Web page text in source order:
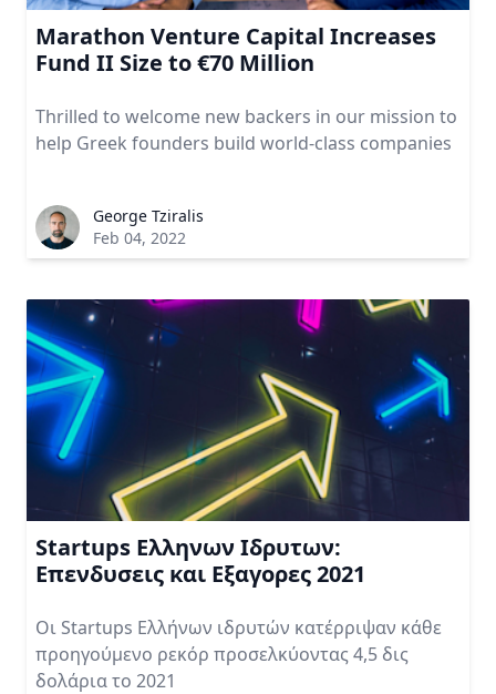
Marathon Venture Capital Increases
Fund II Size to €70 Million
Thrilled to welcome new backers in our mission to
help Greek founders build world-class companies
George Tziralis
Feb 04, 2022
Startups Ελληνων Ιδρυτων:
Επενδυσεις και Εξαγορες 2021
Οι Startups Ελλήνων ιδρυτών κατέρριψαν κάθε
προηγούμενο ρεκόρ προσελκύοντας 4,5 δις
δολάρια το 2021